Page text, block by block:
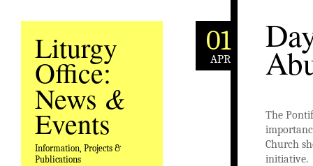
Liturgy
Office:
News &
Events
Information, Projects &
Publications
01
APR
The
Church
initiative.